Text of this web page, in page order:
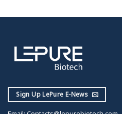
Sign Up LePure E-News